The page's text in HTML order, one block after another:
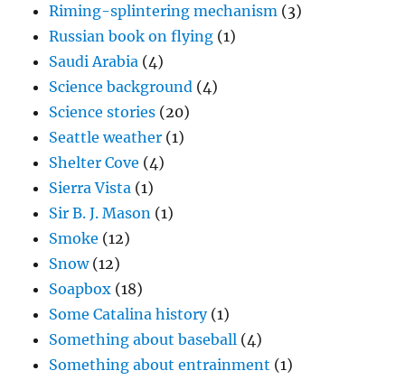
Riming-splintering mechanism (3)
Russian book on flying (1)
Saudi Arabia (4)
Science background (4)
Science stories (20)
Seattle weather (1)
Shelter Cove (4)
Sierra Vista (1)
Sir B. J. Mason (1)
Smoke (12)
Snow(12)
Soapbox (18)
Some Catalina history(1)
Something about baseball (4)
Something about entrainment (1)